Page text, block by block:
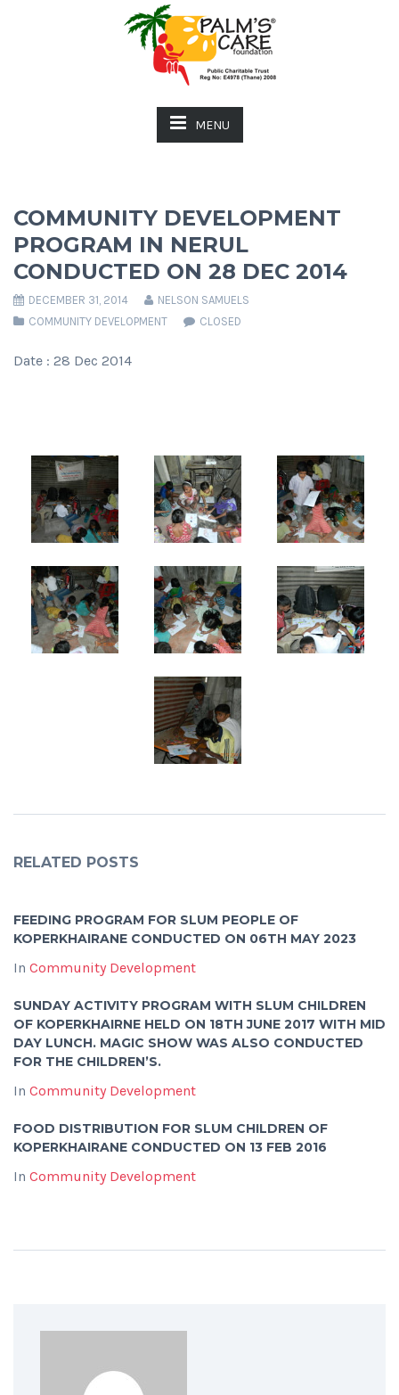
MENU
COMMUNITY DEVELOPMENT
PROGRAM IN NERUL
CONDUCTED ON 28 DEC 2014
DECEMBER 31, 2014
NELSON SAMUELS
COMMUNITY DEVELOPMENT
CLOSED
Date : 28 Dec 2014
RELATED POSTS
FEEDING PROGRAM FOR SLUM PEOPLE OF
KOPERKHAIRANE CONDUCTED ON 06TH MAY 2023
In Community Development
SUNDAY ACTIVITY PROGRAM WITH SLUM CHILDREN
OF KOPERKHAIRNE HELD ON 18TH JUNE 2017 WITH MID
DAY LUNCH. MAGIC SHOW WAS ALSO CONDUCTED
FOR THE CHILDREN’S.
In Community Development
FOOD DISTRIBUTION FOR SLUM CHILDREN OF
KOPERKHAIRANE CONDUCTED ON 13 FEB 2016
In Community Development